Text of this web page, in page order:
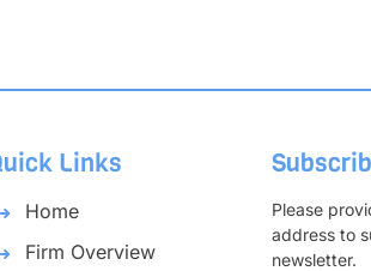
Links
Home
Firm Overview
Please
address to
newsletter.